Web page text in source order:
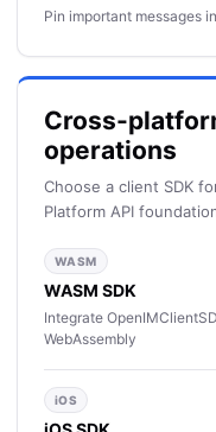
Pin important messages
Cross-
operations
Choose a client SDK
Platform API
WASM
WASM SDK
Integrate
WebAssembly
iOS